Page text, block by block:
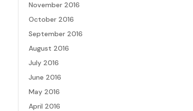
November 2016
October 2016
September 2016
August 2016
July 2016
June 2016
May 2016
April 2016